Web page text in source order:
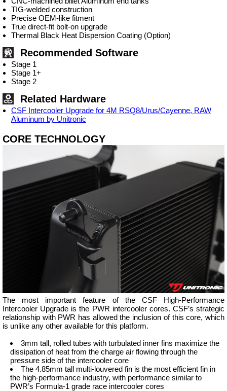
TIG-welded construction
Precise OEM-like fitment
True direct-fit bolt-on upgrade
Thermal Black Heat Dispersion Coating (Option)
Recommended Software
Stage 1
Stage 1+
Stage 2
Related Hardware
CSF Intercooler Upgrade for 4M RSQ8/Urus/Cayenne, RAW
Aluminum by Unitronic
CORE TECHNOLOGY
The most important feature of the CSF High-Performance
Intercooler Upgrade is the PWR intercooler cores. CSF’s strategic
relationship with PWR has allowed the inclusion of this core, which
is unlike any other available for this platform.
3mm tall, rolled tubes with turbulated inner fins maximize the
dissipation of heat from the charge air flowing through the
pressure side of the intercooler core
The 4.85mm tall multi-louvered fin is the most efficient fin in
the high-performance industry, with performance similar to
PWR’s Formula-1 grade race intercooler cores